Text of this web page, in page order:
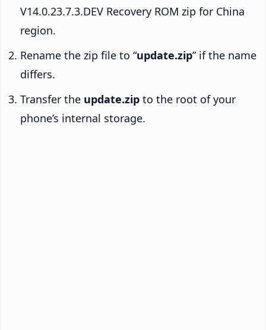
V14.0.23.7.3.DEV Recovery ROM zip for China
region.
Rename the zip file to “update.zip” if the name
differs.
Transfer the update.zip to the root of your
phone’s internal storage.